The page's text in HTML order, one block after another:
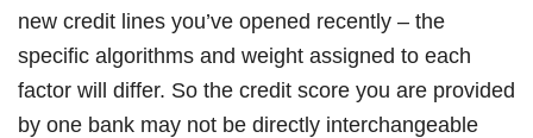
new credit lines you’ve opened recently – the
specific algorithms and weight assigned to each
factor will differ. So the credit score you are provided
by one bank may not be directly interchangeable